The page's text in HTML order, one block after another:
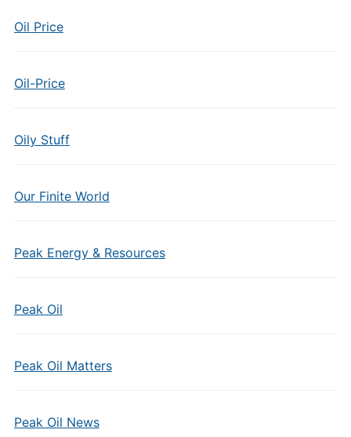
Oil Price
Oil-Price
Oily Stuff
Our Finite World
Peak Energy & Resources
Peak Oil
Peak Oil Matters
Peak Oil News